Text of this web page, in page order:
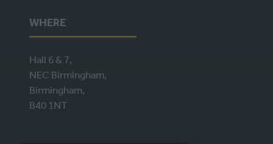
WHERE
Hall 6 & 7,
NEC Birmingham,
Birmingham,
B40 1NT